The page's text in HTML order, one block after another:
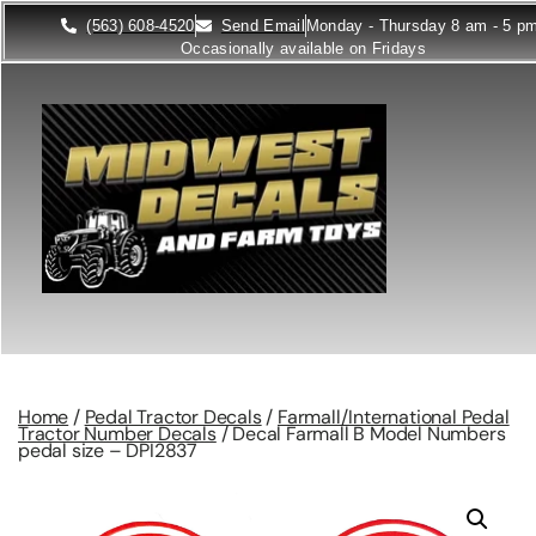
(563) 608-4520 Send Email Monday - Thursday 8 am - 5
Occasionally available on Fridays
Home / Pedal Tractor Decals/ Farmall/International Pedal
Tractor Number Decals/ Decal Farmall B Model Numbers
pedal size – DPI2837